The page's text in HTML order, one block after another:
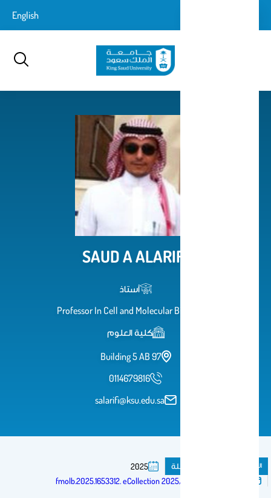
إلى
English
SAUD A ALARIFI
أستاذ
Professor In Cell and Molecular Biology
كلية العلوم
Building 5 AB 97
0114679816
salarifi@ksu.edu.sa
المنشورات مقال فى مجلة
2025